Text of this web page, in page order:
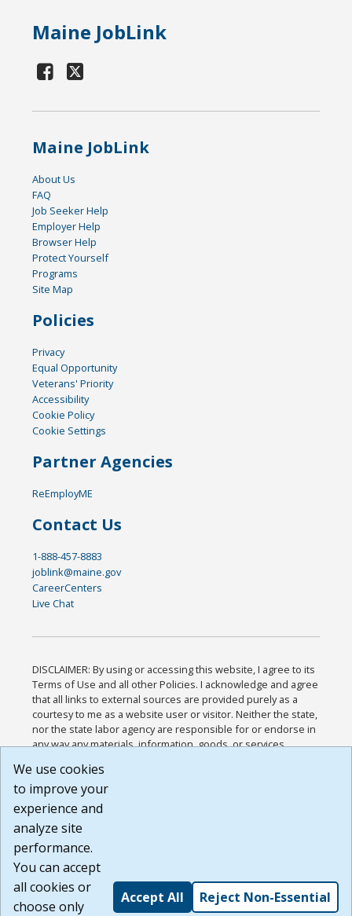
Maine JobLink
Maine JobLink
About Us
FAQ
Job Seeker Help
Employer Help
Browser Help
Protect Yourself
Programs
Site Map
Policies
Privacy
Equal Opportunity
Veterans' Priority
Accessibility
Cookie Policy
Cookie Settings
Partner Agencies
ReEmployME
Contact Us
1-888-457-8883
joblink@maine.gov
CareerCenters
Live Chat
DISCLAIMER: By using or accessing this website, I agree to its
Terms of Use and all other Policies. I acknowledge and agree
that all links to external sources are provided purely as a
courtesy to me as a website user or visitor. Neither the state,
nor the state labor agency are responsible for or endorse in
any way any materials, information, goods, or services
or any other practices of such sites. I acknowledge and
agree that the Terms of Use and all other Policies for this
Website are available to me, and I have read the
Build: 185cbd2bac10e1bc83ab283352c24c0a9f3fd098 ,
1.131
We use cookies
to improve your
experience and
analyze site
performance.
You can accept
all cookies or
choose only
Accept All Reject Non-Essential